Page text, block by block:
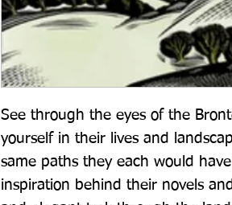
See through the eyes of the
yourself in their lives and
same paths they each would
inspiration behind their novels